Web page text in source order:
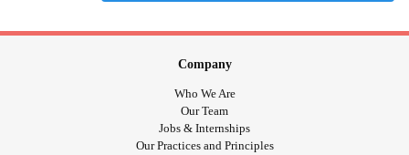
Company
Who We Are
Our Team
Jobs & Internships
Our Practices and Principles